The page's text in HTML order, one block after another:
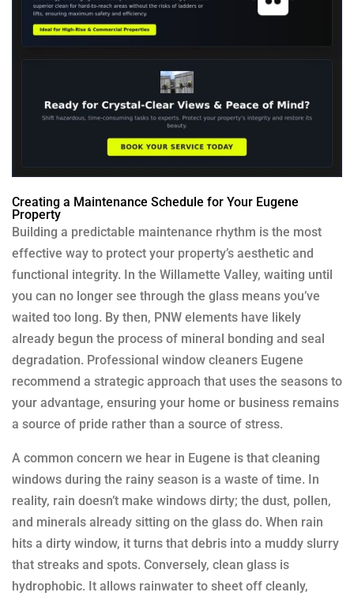
Creating a Maintenance Schedule for Your Eugene
Property
Building a predictable maintenance rhythm is the most
effective way to protect your property’s aesthetic and
functional integrity. In the Willamette Valley, waiting until
you can no longer see through the glass means you’ve
waited too long. By then, PNW elements have likely
already begun the process of mineral bonding and seal
degradation. Professional window cleaners Eugene
recommend a strategic approach that uses the seasons to
your advantage, ensuring your home or business remains
a source of pride rather than a source of stress.
A common concern we hear in Eugene is that cleaning
windows during the rainy season is a waste of time. In
reality, rain doesn’t make windows dirty; the dust, pollen,
and minerals already sitting on the glass do. When rain
hits a dirty window, it turns that debris into a muddy slurry
that streaks and spots. Conversely, clean glass is
hydrophobic. It allows rainwater to sheet off cleanly,